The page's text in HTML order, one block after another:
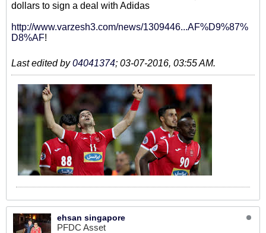
dollars to sign a deal with Adidas
http://www.varzesh3.com/news/1309446...AF%D9%87%
D8%AF!
Last edited by04041374; 03-07-2016, 03:55 AM.
ehsan singapore
PFDC Asset